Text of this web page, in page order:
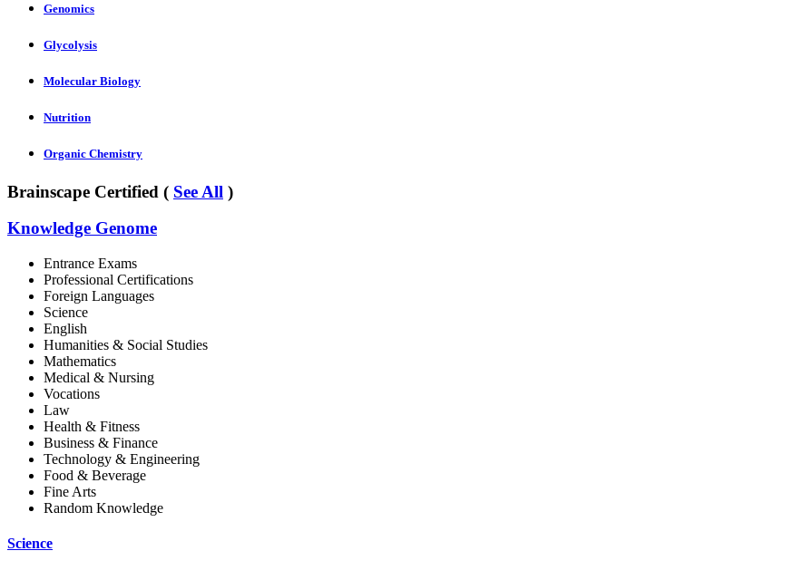
Genomics
Glycolysis
Molecular Biology
Nutrition
Organic Chemistry
Brainscape Certified ( See All )
Knowledge Genome
Entrance Exams
Professional Certifications
Foreign Languages
Science
English
Humanities & Social Studies
Mathematics
Medical & Nursing
Vocations
Law
Health & Fitness
Business & Finance
Technology & Engineering
Food & Beverage
Fine Arts
Random Knowledge
Science